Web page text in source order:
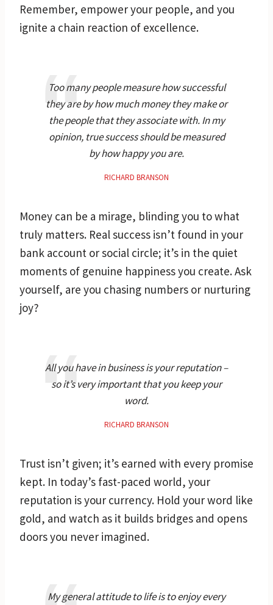
Remember, empower your people, and you
ignite a chain reaction of excellence.
Too many people measure how successful
they are by how much money they make or
the people that they associate with. In my
opinion, true success should be measured
by how happy you are.
RICHARD BRANSON
Money can be a mirage, blinding you to what
truly matters. Real success isn’t found in your
bank account or social circle; it’s in the quiet
moments of genuine happiness you create. Ask
yourself, are you chasing numbers or nurturing
joy?
All you have in business is your reputation –
so it’s very important that you keep your
word.
RICHARD BRANSON
Trust isn’t given; it’s earned with every promise
kept. In today’s fast-paced world, your
reputation is your currency. Hold your word like
gold, and watch as it builds bridges and opens
doors you never imagined.
My general attitude to life is to enjoy every